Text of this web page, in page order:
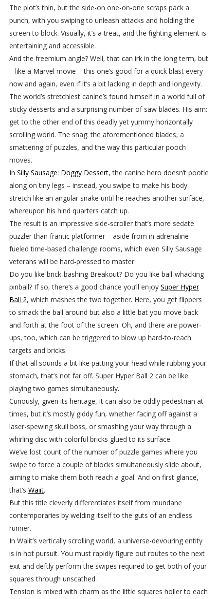
The plot’s thin, but the side-on one-on-one scraps pack a
punch, with you swiping to unleash attacks and holding the
screen to block. Visually, it’s a treat, and the fighting element is
entertaining and accessible.
And the freemium angle? Well, that can irk in the long term, but
– like a Marvel movie – this one’s good for a quick blast every
now and again, even if it’s a bit lacking in depth and longevity.
The world’s stretchiest canine’s found himself in a world full of
sticky desserts and a surprising number of saw blades. His aim:
get to the other end of this deadly yet yummy horizontally
scrolling world. The snag: the aforementioned blades, a
smattering of puzzles, and the way this particular pooch
moves.
In Silly Sausage: Doggy Dessert, the canine hero doesn’t pootle
along on tiny legs – instead, you swipe to make his body
stretch like an angular snake until he reaches another surface,
whereupon his hind quarters catch up.
The result is an impressive side-scroller that’s more sedate
puzzler than frantic platformer – aside from in adrenaline-
fueled time-based challenge rooms, which even Silly Sausage
veterans will be hard-pressed to master.
Do you like brick-bashing Breakout? Do you like ball-whacking
pinball? If so, there’s a good chance you’ll enjoy Super Hyper
Ball 2, which mashes the two together. Here, you get flippers
to smack the ball around but also a little bat you move back
and forth at the foot of the screen. Oh, and there are power-
ups, too, which can be triggered to blow up hard-to-reach
targets and bricks.
If that all sounds a bit like patting your head while rubbing your
stomach, that’s not far off. Super Hyper Ball 2 can be like
playing two games simultaneously.
Curiously, given its heritage, it can also be oddly pedestrian at
times, but it’s mostly giddy fun, whether facing off against a
laser-spewing skull boss, or smashing your way through a
whirling disc with colorful bricks glued to its surface.
We’ve lost count of the number of puzzle games where you
swipe to force a couple of blocks simultaneously slide about,
aiming to make them both reach a goal. And on first glance,
that’s Waiit.
But this title cleverly differentiates itself from mundane
contemporaries by welding itself to the guts of an endless
runner.
In Waiit’s vertically scrolling world, a universe-devouring entity
is in hot pursuit. You must rapidly figure out routes to the next
exit and deftly perform the swipes required to get both of your
squares through unscathed.
Tension is mixed with charm as the little squares holler to each